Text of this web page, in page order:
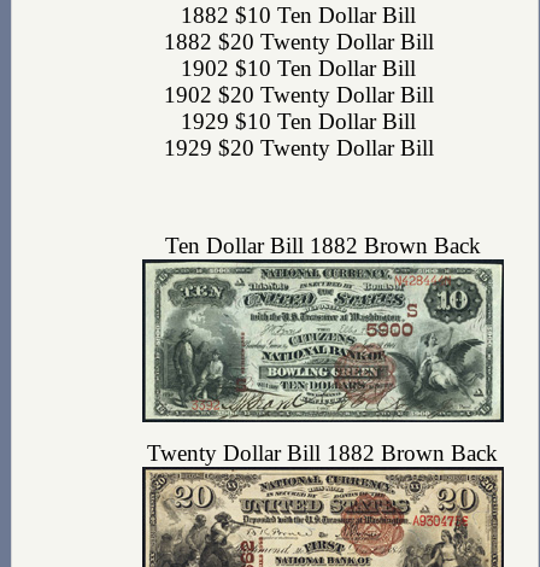
1882 $10 Ten Dollar Bill
1882 $20 Twenty Dollar Bill
1902 $10 Ten Dollar Bill
1902 $20 Twenty Dollar Bill
1929 $10 Ten Dollar Bill
1929 $20 Twenty Dollar Bill
Ten Dollar Bill 1882 Brown Back
Twenty Dollar Bill 1882 Brown Back